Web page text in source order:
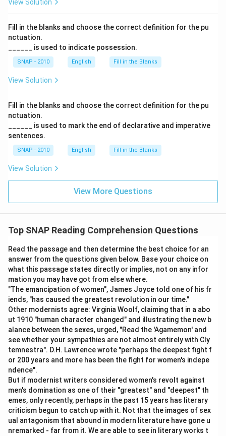
View Solution
Fill in the blanks and choose the correct definition for the pu
nctuation.
______ is used to indicate possession.
SNAP - 2010 English Fill in the Blanks
View Solution
Fill in the blanks and choose the correct definition for the pu
nctuation.
______ is used to mark the end of declarative and imperative
sentences.
SNAP - 2010 English Fill in the Blanks
View Solution
View More Questions
Top SNAP Reading Comprehension Questions
Read the passage and then determine the best choice for an
answer from the questions given below. Base your choice on
what this passage states directly or implies, not on any infor
mation you may have got from else where.
"The emancipation of women", James Joyce told one of his fr
iends, "has caused the greatest revolution in our time."
Other modernists agree: Virginia Woolf, claiming that in a abo
ut 1910 "human character changed" and illustrating the new b
alance between the sexes, urged, "Read the 'Agamemon' and
see whether your sympathies are not almost entirely with Cly
temnestra". D.H. Lawrence wrote "perhaps the deepest fight f
or 200 years and more has been the fight for women's indepe
ndence".
But if modernist writers considered women's revolt against
men's domination as one of their "greatest" and "deepest" th
emes, only recently, perhaps in the past 15 years has literary
criticism begun to catch up with it. Not that the images of sex
ual antagonism that abound in modern literature have gone u
nremarked - far from it. We are able to see in literary works t